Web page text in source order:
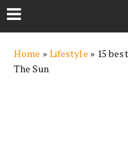
content
Home » Lifestyle » 15
The Sun